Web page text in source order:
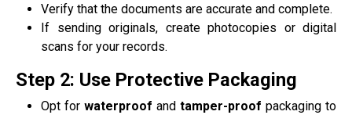
Verify that the documents are accurate and complete.
If sending originals, create photocopies or digital
scans for your records.
Step 2: Use Protective Packaging
Opt for waterproof and tamper-proof packaging to